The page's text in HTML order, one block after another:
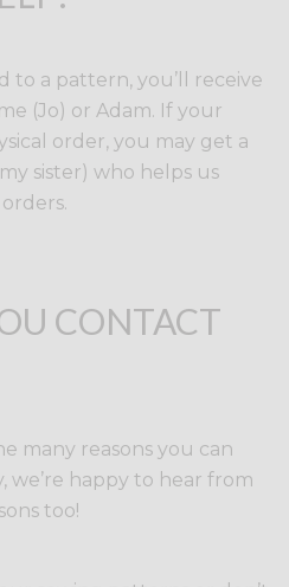
to a pattern, you’ll receive
(Jo) or Adam. If your
order, you may get a
sister) who helps us
CONTACT
many reasons you can
we’re happy to hear from
too!